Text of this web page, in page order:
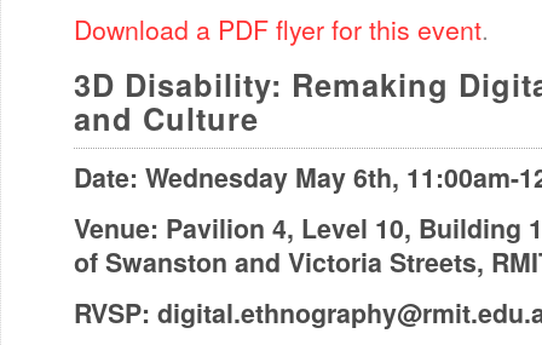
Download a PDF flyer for this event.
3D Disability: Remaking
and Culture
Date: Wednesday May 6th, 11:00am-
Venue: Pavilion 4, Level 10, Building
of Swanston and Victoria Streets,
RVSP: